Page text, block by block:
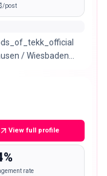
post
/ Wiesbaden
View full profile
rate